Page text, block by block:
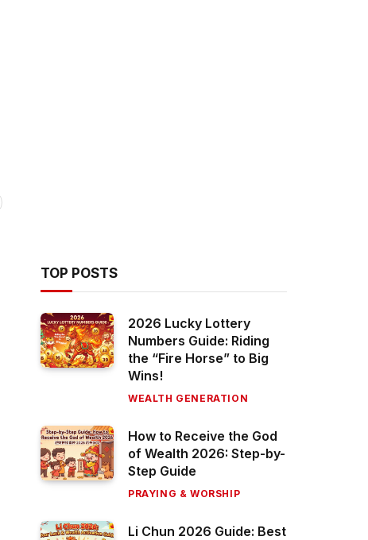
TOP POSTS
2026 Lucky Lottery
Numbers Guide: Riding
the “Fire Horse” to Big
Wins!
WEALTH GENERATION
How to Receive the God
of Wealth 2026: Step-by-
Step Guide
PRAYING & WORSHIP
Li Chun 2026 Guide: Best